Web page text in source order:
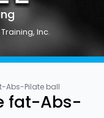
Inc.
Abs-Pilate ball
fat-Abs-